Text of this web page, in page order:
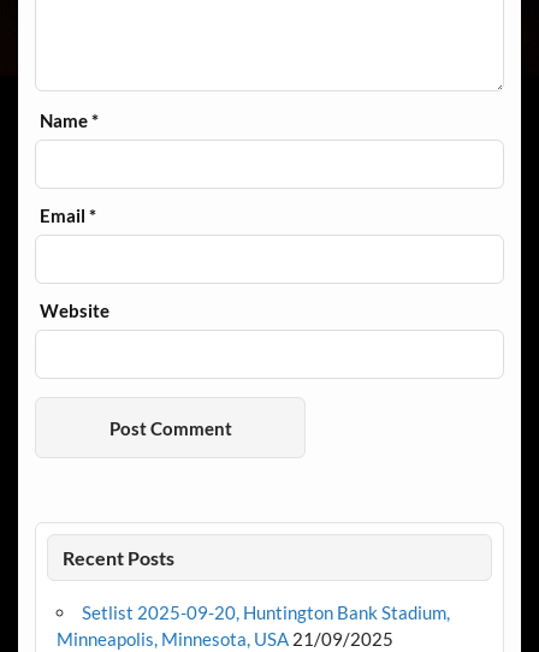
Name*
Email*
Website
Recent Posts
Setlist 2025-09-20, Huntington Bank Stadium,
Minneapolis, Minnesota, USA 21/09/2025